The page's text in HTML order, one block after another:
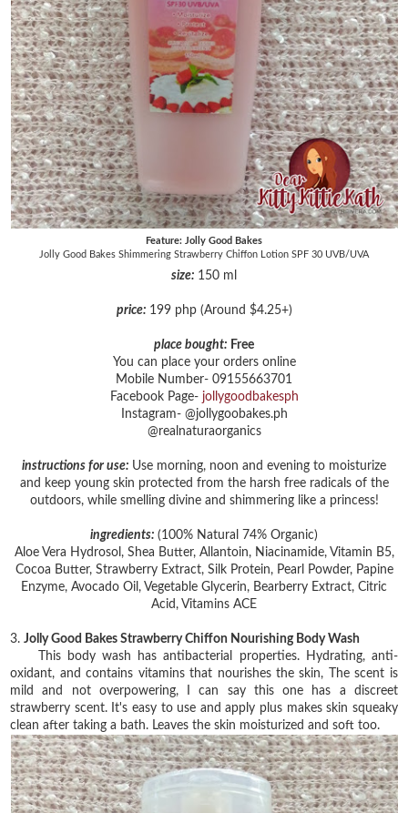
Feature: Jolly Good Bakes
Jolly Good Bakes Shimmering Strawberry Chiffon Lotion SPF 30 UVB/UVA
size: 150 ml
price: 199 php (Around $4.25+)
place bought: Free
You can place your orders online
Mobile Number- 09155663701
Facebook Page- jollygoodbakesph
Instagram- @jollygoobakes.ph
@realnaturaorganics
instructions for use: Use morning, noon and evening to moisturize
and keep young skin protected from the harsh free radicals of the
outdoors, while smelling divine and shimmering like a princess!
ingredients: (100% Natural 74% Organic)
Aloe Vera Hydrosol, Shea Butter, Allantoin, Niacinamide, Vitamin B5,
Cocoa Butter, Strawberry Extract, Silk Protein, Pearl Powder, Papine
Enzyme, Avocado Oil, Vegetable Glycerin, Bearberry Extract, Citric
Acid, Vitamins ACE
3.Jolly Good Bakes Strawberry Chiffon Nourishing Body Wash
This body wash has antibacterial properties. Hydrating, anti-
oxidant, and contains vitamins that nourishes the skin, The scent is
mild and not overpowering, I can say this one has a discreet
strawberry scent. It's easy to use and apply plus makes skin squeaky
clean after taking a bath. Leaves the skin moisturized and soft too.